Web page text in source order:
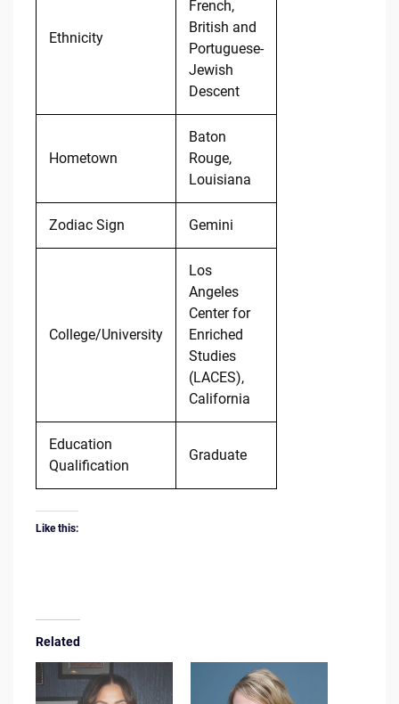
Ethnicity
French,
British and
Portuguese-
Jewish
Descent
Hometown
Baton
Rouge,
Louisiana
Zodiac Sign Gemini
College/University
Los
Angeles
Center for
Enriched
Studies
(LACES),
California
Education
Qualification
Graduate
Like this:
Related